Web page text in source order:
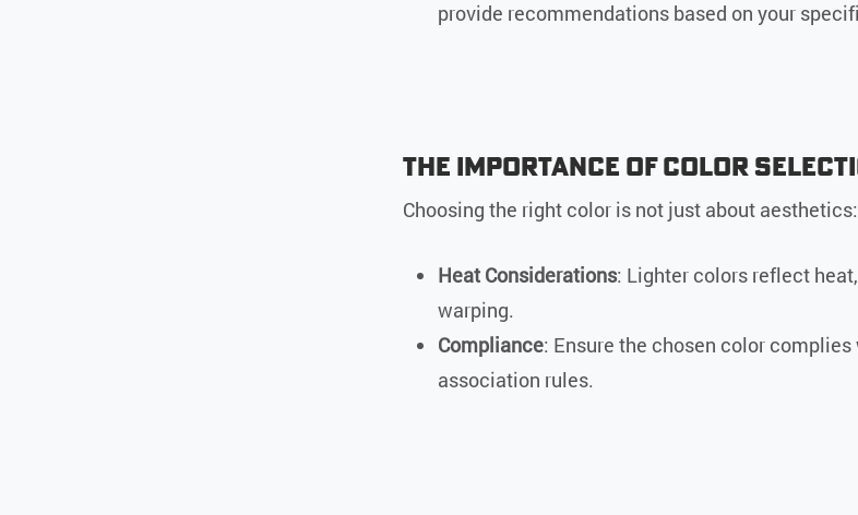
provide recommendations based on your
The Importance of Color
Choosing the right color is not just about aesthetics:
Heat Considerations: Lighter colors reflect
warping.
Compliance: Ensure the chosen color
association rules.